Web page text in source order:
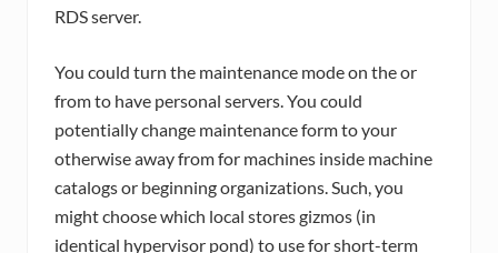
RDS server.
You could turn the maintenance mode on the or
from to have personal servers. You could
potentially change maintenance form to your
otherwise away from for machines inside machine
catalogs or beginning organizations. Such, you
might choose which local stores gizmos (in
identical hypervisor pond) to use for short-term